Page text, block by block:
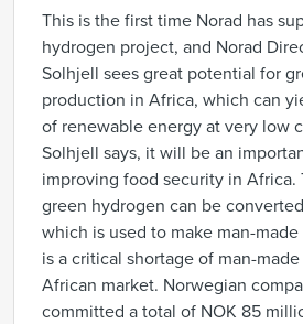
This is the first time Norad has
hydrogen project, and Norad
Solhjell sees great potential for
production in Africa, which can
of renewable energy at very low
Solhjell says, it will be an
improving food security in Africa.
green hydrogen can be
which is used to make man-
is a critical shortage of man-
African market. Norwegian
committed a total of NOK 85